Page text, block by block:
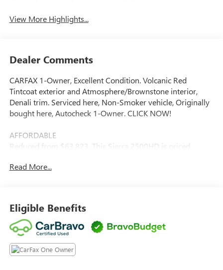
View More Highlights...
Dealer Comments
CARFAX 1-Owner, Excellent Condition. Volcanic Red
Tintcoat exterior and Atmosphere/Brownstone interior,
Denali trim. Serviced here, Non-Smoker vehicle, Originally
bought here, Autocheck 1-Owner. CLICK NOW!
AFFORDABLE
Reduced from $63,823. This Sierra 2500HD is priced
Wheel Controls, Heated Mirrors, Alarm.
OPTION PACKAGES
TECHNOLOGY PACKAGE includes (DRZ) Rear Camera
Mirror and (UV6) Multicolor 15 Diagonal Head-Up Display
Read More...
Eligible Benefits